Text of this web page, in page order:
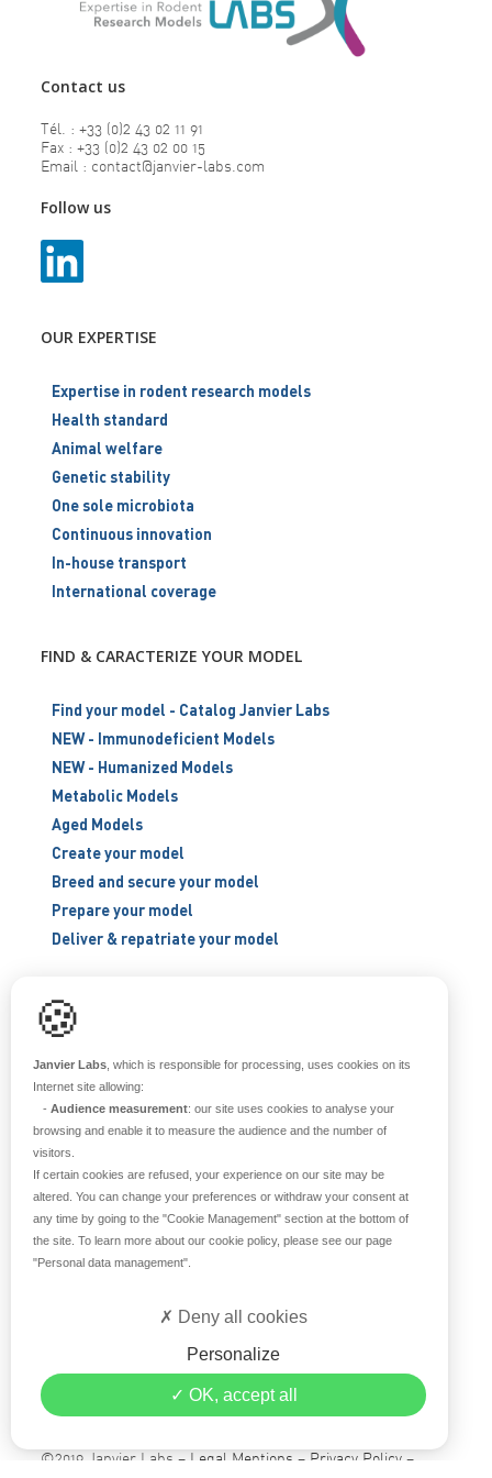
Contact us
Tél. : +33 (0)2 43 02 11 91
Fax : +33 (0)2 43 02 00 15
Email : contact@janvier-labs.com
Follow us
OUR EXPERTISE
Expertise in rodent research models
Health standard
Animal welfare
Genetic stability
One sole microbiota
Continuous innovation
In-house transport
International coverage
FIND & CARACTERIZE YOUR MODEL
Find your model - Catalog Janvier Labs
NEW - Immunodeficient Models
NEW - Humanized Models
Metabolic Models
Aged Models
Create your model
Breed and secure your model
Prepare your model
Deliver & repatriate your model
RESOURCES
Scientific support
Blog
Q&A
ABOUT US
Historical overview
Our teams
Our breeding site
Careers
©2019 Janvier Labs –Legal Mentions–Privacy Policy–
🍪
Janvier Labs , which is responsible for processing, uses cookies on its
Internet site allowing:
- Audience measurement: our site uses cookies to analyse your
browsing and enable it to measure the audience and the number of
visitors.
If certain cookies are refused, your experience on our site may be
altered. You can change your preferences or withdraw your consent at
any time by going to the "Cookie Management" section at the bottom of
the site. To learn more about our cookie policy, please see our page
"Personal data management"
OK, accept all
Personalize
Deny all cookies